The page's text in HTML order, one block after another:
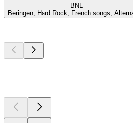
BNL
Beringen, Hard Rock, French songs,